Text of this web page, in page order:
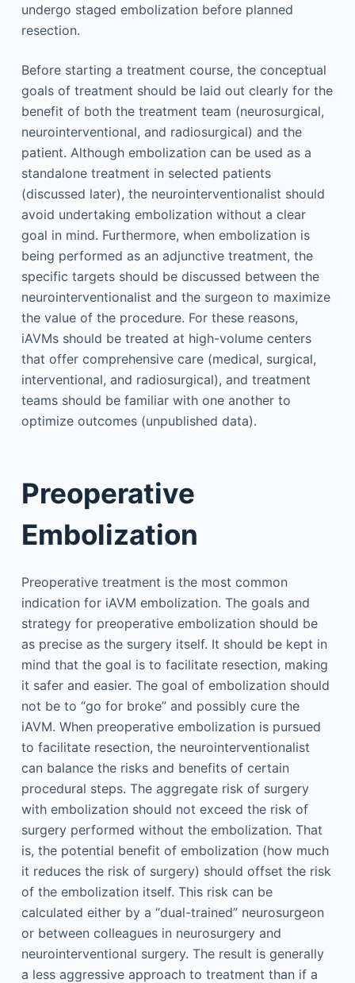
undergo staged embolization before planned
resection.
Before starting a treatment course, the conceptual
goals of treatment should be laid out clearly for the
benefit of both the treatment team (neurosurgical,
neurointerventional, and radiosurgical) and the
patient. Although embolization can be used as a
standalone treatment in selected patients
(discussed later), the neurointerventionalist should
avoid undertaking embolization without a clear
goal in mind. Furthermore, when embolization is
being performed as an adjunctive treatment, the
specific targets should be discussed between the
neurointerventionalist and the surgeon to maximize
the value of the procedure. For these reasons,
iAVMs should be treated at high-volume centers
that offer comprehensive care (medical, surgical,
interventional, and radiosurgical), and treatment
teams should be familiar with one another to
optimize outcomes (unpublished data).
Preoperative
Embolization
Preoperative treatment is the most common
indication for iAVM embolization. The goals and
strategy for preoperative embolization should be
as precise as the surgery itself. It should be kept in
mind that the goal is to facilitate resection, making
it safer and easier. The goal of embolization should
not be to “go for broke” and possibly cure the
iAVM. When preoperative embolization is pursued
to facilitate resection, the neurointerventionalist
can balance the risks and benefits of certain
procedural steps. The aggregate risk of surgery
with embolization should not exceed the risk of
surgery performed without the embolization. That
is, the potential benefit of embolization (how much
it reduces the risk of surgery) should offset the risk
of the embolization itself. This risk can be
calculated either by a “dual-trained” neurosurgeon
or between colleagues in neurosurgery and
neurointerventional surgery. The result is generally
a less aggressive approach to treatment than if a